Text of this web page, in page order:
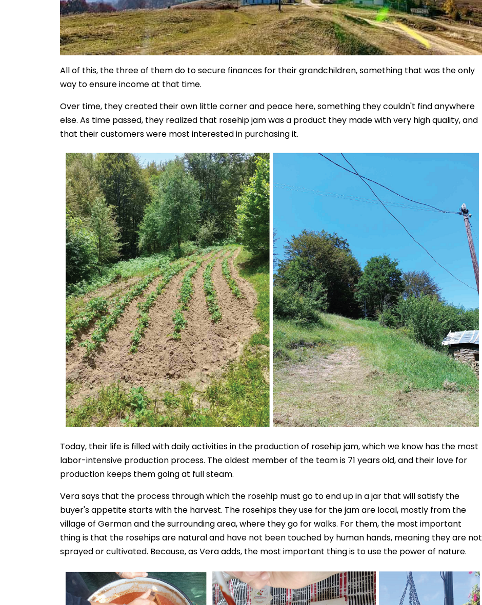
All of this, the three of them do to secure finances for their grandchildren, something that was the only
way to ensure income at that time.
Over time, they created their own little corner and peace here, something they couldn't find anywhere
else. As time passed, they realized that rosehip jam was a product they made with very high quality, and
that their customers were most interested in purchasing it.
Today, their life is filled with daily activities in the production of rosehip jam, which we know has the most
labor-intensive production process. The oldest member of the team is 71 years old, and their love for
production keeps them going at full steam.
Vera says that the process through which the rosehip must go to end up in a jar that will satisfy the
buyer's appetite starts with the harvest. The rosehips they use for the jam are local, mostly from the
village of German and the surrounding area, where they go for walks. For them, the most important
thing is that the rosehips are natural and have not been touched by human hands, meaning they are not
sprayed or cultivated. Because, as Vera adds, the most important thing is to use the power of nature.